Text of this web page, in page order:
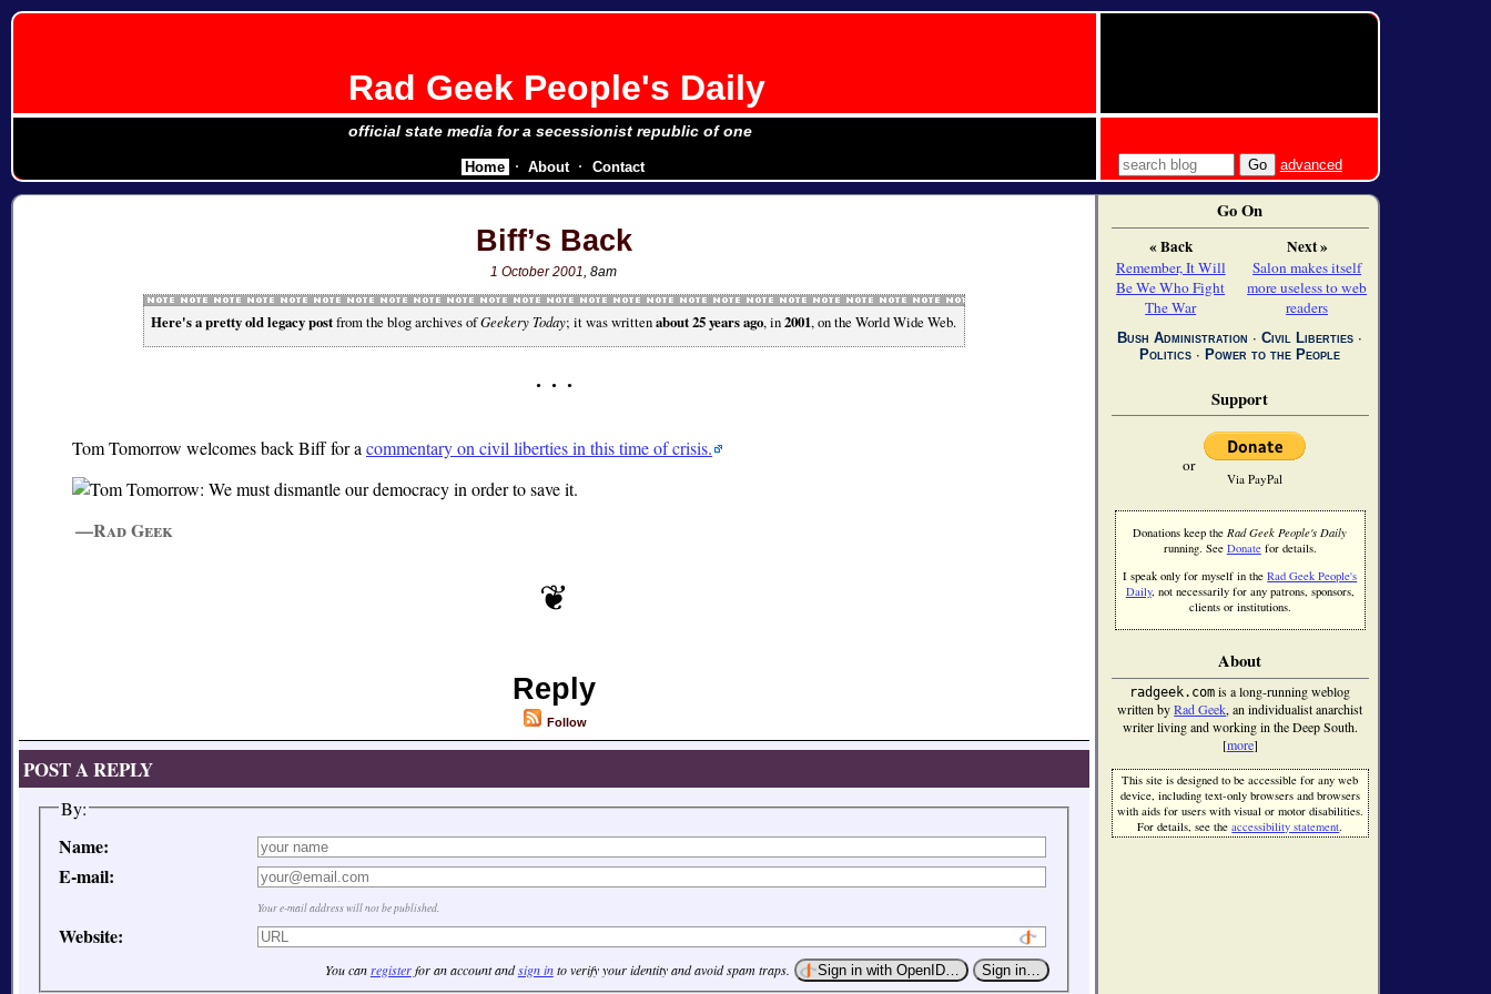
Rad Geek People's Daily
official state media for a secessionist republic of one
advanced
Biff’s Back
1 October 2001, 8am
Here's a pretty old legacy postfrom the blog archives ofGeekery Today; it was writtenabout 25 years ago, in2001, on the World Wide Web.
Tom Tomorrow welcomes back Biff for a commentary on civil liberties in this time of crisis.
—Rad Geek
Reply
Follow
POST A REPLY
By:
Name:
E-mail:
Your e-mail address will not be published.
Website:
You canregisterfor an account andsign into verify your identity and avoid spam traps.
Home About Contact
Go On
« Back
Remember, It Will
Be We Who Fight
The War
Next »
Salon makes itself
more useless to web
readers
Bush Administration ∙Civil Liberties ∙
Politics ∙ Power to the People
Support
or
Via PayPal
Donations keep theRad Geek People's Daily
running. See Donatefor details.
I speak only for myself in theRad Geek People's
Daily, not necessarily for any patrons, sponsors,
clients or institutions.
About
radgeek.com is a long-running weblog
written byRad Geek, an individualist anarchist
writer living and working in the Deep South.
[more]
This site is designed to be accessible for any web
device, including text-only browsers and browsers
with aids for users with visual or motor disabilities.
For details, see theaccessibility statement.